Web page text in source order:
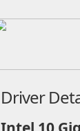
Driver